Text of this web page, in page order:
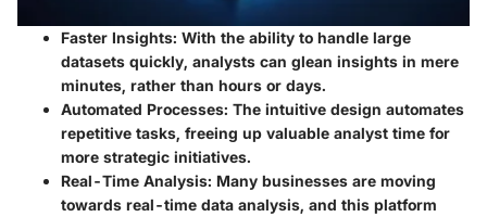
Faster Insights: With the ability to handle large
datasets quickly, analysts can glean insights in mere
minutes, rather than hours or days.
Automated Processes: The intuitive design automates
repetitive tasks, freeing up valuable analyst time for
more strategic initiatives.
Real-Time Analysis: Many businesses are moving
towards real-time data analysis, and this platform